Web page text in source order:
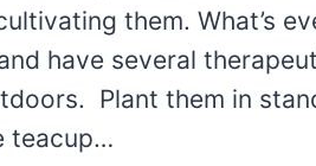
them. What’s
have several
Plant them in
teacup…